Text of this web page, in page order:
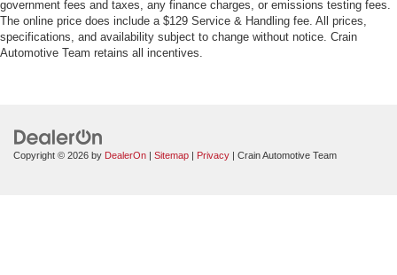
government fees and taxes, any finance charges, or emissions testing fees.
The online price does include a $129 Service & Handling fee. All prices,
specifications, and availability subject to change without notice. Crain
Automotive Team retains all incentives.
Copyright © 2026 by DealerOn Sitemap Privacy | Crain Automotive Team